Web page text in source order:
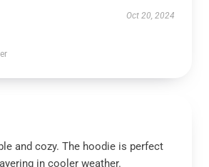
Oct 20, 2024
and cozy. The hoodie is perfect
in cooler weather.